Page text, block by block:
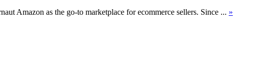
Amazon as the go-to marketplace for ecommerce sellers. Since ... »